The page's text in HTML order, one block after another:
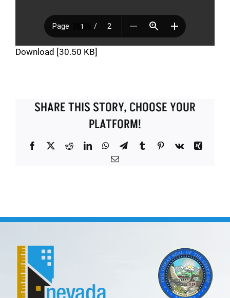
Download [30.50 KB]
SHARE THIS STORY, CHOOSE YOUR
PLATFORM!
Facebook
X RedditLinkedInWhatsApp
TelegramTumblrPinterest
Vk
Xing
Email